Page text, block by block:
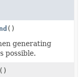
()
generating
possible.
()